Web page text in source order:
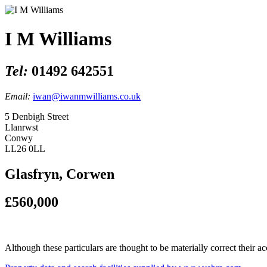
I M Williams
Tel: 01492 642551
Email: iwan@iwanmwilliams.co.uk
5 Denbigh Street
Llanrwst
Conwy
LL26 0LL
Glasfryn, Corwen
£560,000
Although these particulars are thought to be materially correct their